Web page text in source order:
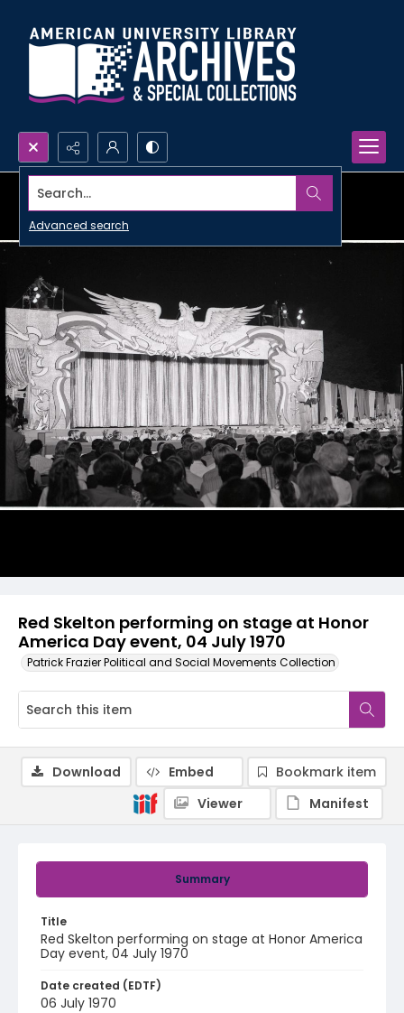
Search...
Advanced search
Red Skelton performing on stage at Honor
America Day event, 04 July 1970
Patrick Frazier Political and Social Movements Collection
Summary
Title
Red Skelton performing on stage at Honor America
Day event, 04 July 1970
Date created (EDTF)
06 July 1970
Download Embed
Bookmark item
Viewer
Manifest